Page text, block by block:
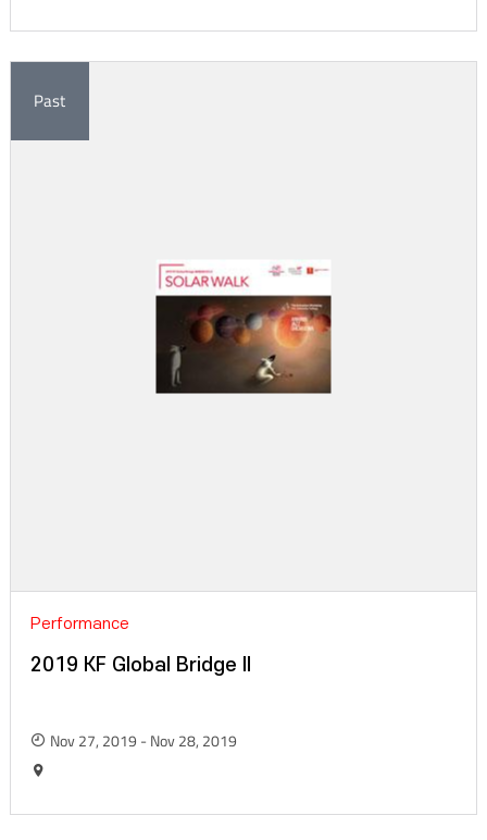
Past
Performance
2019 KF Global Bridge II
Nov 27, 2019 - Nov 28, 2019